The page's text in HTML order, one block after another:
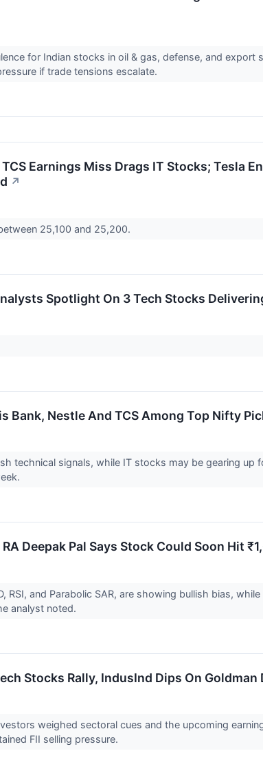
for Indian stocks in oil & gas, defense, and export
if trade tensions escalate.
Earnings Miss Drags IT Stocks; Tesla
↗
25,100 and 25,200.
Spotlight On 3 Tech Stocks
Bank, Nestle And TCS Among Top Nifty
technical signals, while IT stocks may be gearing up
Deepak Pal Says Stock Could Soon Hit
RSI, and Parabolic SAR, are showing bullish bias,
analyst noted.
Stocks Rally, IndusInd Dips On Goldman
weighed sectoral cues and the upcoming
FII selling pressure.